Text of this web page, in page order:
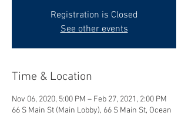
Registration is Closed
See other events
Time & Location
Nov 06, 2020, 5:00 PM – Feb 27, 2021, 2:00 PM
66 S Main St (Main Lobby), 66 S Main St, Ocean